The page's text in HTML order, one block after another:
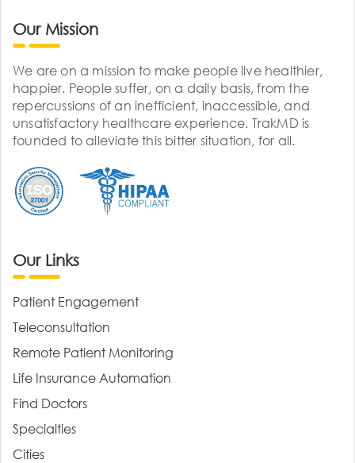
Our Mission
We are on a mission to make people live healthier,
happier. People suffer, on a daily basis, from the
repercussions of an inefficient, inaccessible, and
unsatisfactory healthcare experience. TrakMD is
founded to alleviate this bitter situation, for all.
Our Links
Patient Engagement
Teleconsultation
Remote Patient Monitoring
Life Insurance Automation
Find Doctors
Specialties
Cities